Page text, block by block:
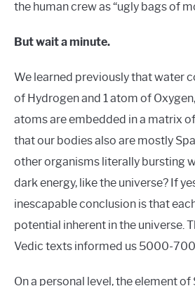
the human crew as “ugly bags of
But wait a minute.
We learned previously that water
of Hydrogen and 1 atom of
atoms are embedded in a matrix
that our bodies also are mostly
other organisms literally bursting
dark energy, like the universe? If
inescapable conclusion is that
potential inherent in the universe.
Vedic texts informed us 5000-
On a personal level, the element